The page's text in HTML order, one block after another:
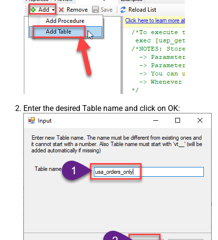
Enter the desired Table name and click on OK: